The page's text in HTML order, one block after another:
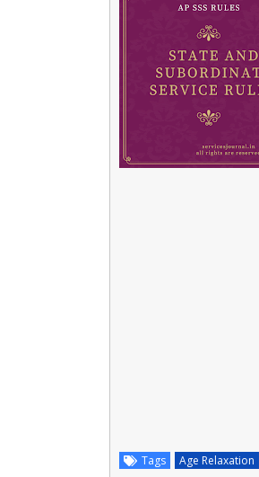
Tags Age Relaxation